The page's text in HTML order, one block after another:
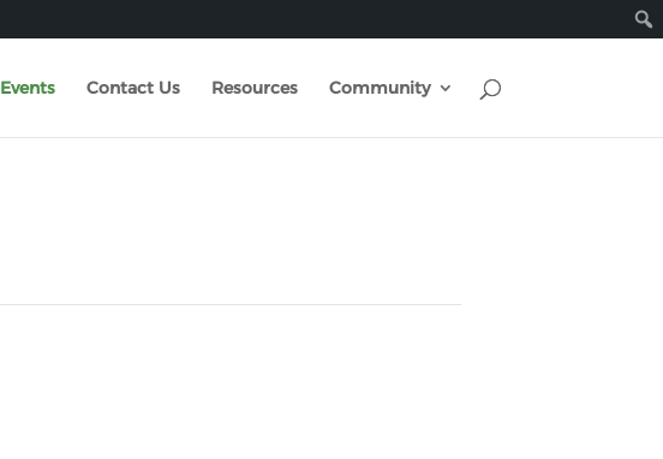
Events Contact Us Resources Community